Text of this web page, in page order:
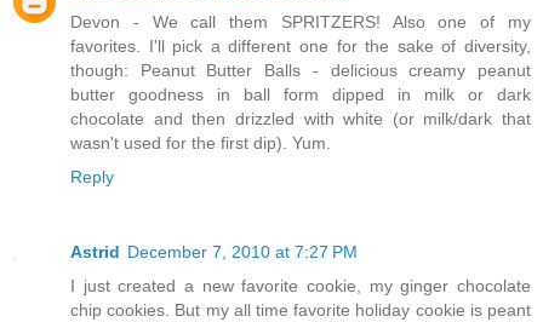
Devon - We call them SPRITZERS! Also one of my
favorites. I'll pick a different one for the sake of diversity,
though: Peanut Butter Balls - delicious creamy peanut
butter goodness in ball form dipped in milk or dark
chocolate and then drizzled with white (or milk/dark that
wasn't used for the first dip). Yum.
Reply
Astrid December 7, 2010 at 7:27 PM
I just created a new favorite cookie, my ginger chocolate
chip cookies. But my all time favorite holiday cookie is peant